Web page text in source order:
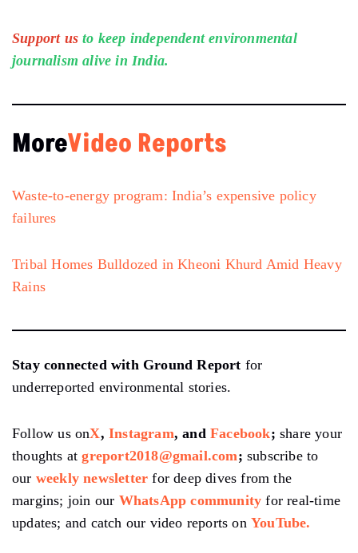
Support usto keep independent environmental
journalism alive in India.
MoreVideo Reports
Waste-to-energy program: India’s expensive policy
failures
Tribal Homes Bulldozed in Kheoni Khurd Amid Heavy
Rains
Stay connected with Ground Report for
underreported environmental stories.
Follow us onX,Instagram, andFacebook; share your
thoughts atgreport2018@gmail.com; subscribe to
our weekly newsletter for deep dives from the
margins; join our WhatsApp community for real-time
updates; and catch our video reports on YouTube.